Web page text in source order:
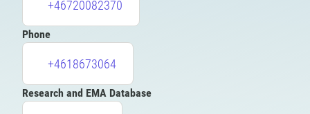
+46720082370
Phone
+4618673064
Research and EMA Database